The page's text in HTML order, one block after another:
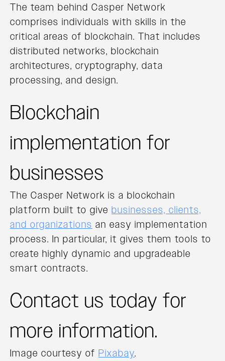
The team behind Casper Network
comprises individuals with skills in the
critical areas of blockchain. That includes
distributed networks, blockchain
architectures, cryptography, data
processing, and design.
Blockchain
implementation for
businesses
The Casper Network is a blockchain
platform built to give businesses, clients,
and organizations an easy implementation
process. In particular, it gives them tools to
create highly dynamic and upgradeable
smart contracts.
Contact us today for
more information.
Image courtesy of Pixabay.